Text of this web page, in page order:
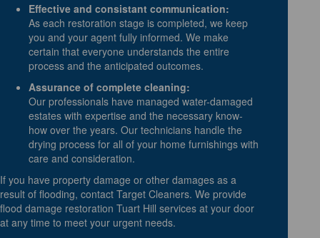
Effective and consistant communication:
As each restoration stage is completed, we keep
you and your agent fully informed. We make
certain that everyone understands the entire
process and the anticipated outcomes.
Assurance of complete cleaning:
Our professionals have managed water-damaged
estates with expertise and the necessary know-
how over the years. Our technicians handle the
drying process for all of your home furnishings with
care and consideration.
If you have property damage or other damages as a
result of flooding, contact Target Cleaners. We provide
flood damage restoration Tuart Hill services at your door
at any time to meet your urgent needs.